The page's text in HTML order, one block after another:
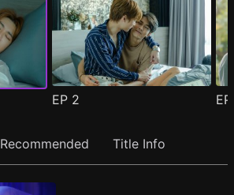
EP 2
Recommended Title Info